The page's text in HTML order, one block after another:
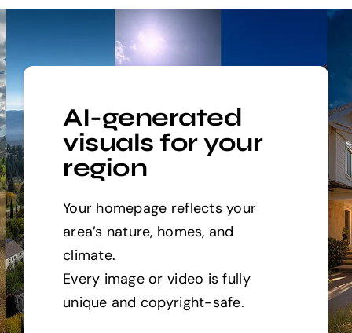
AI-generated
visuals for your
region
Your homepage reflects your
area’s nature, homes, and
climate.
Every image or video is fully
unique and copyright-safe.